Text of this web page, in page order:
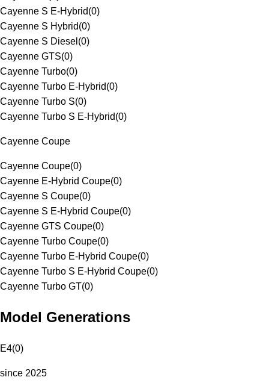
Cayenne S E-Hybrid(0)
Cayenne S Hybrid(0)
Cayenne S Diesel (0)
Cayenne GTS(0)
Cayenne Turbo(0)
Cayenne Turbo E-Hybrid(0)
Cayenne Turbo S(0)
Cayenne Turbo S E-Hybrid(0)
Cayenne Coupe
Cayenne Coupe(0)
Cayenne E-Hybrid Coupe(0)
Cayenne S Coupe(0)
Cayenne S E-Hybrid Coupe(0)
Cayenne GTS Coupe(0)
Cayenne Turbo Coupe(0)
Cayenne Turbo E-Hybrid Coupe(0)
Cayenne Turbo S E-Hybrid Coupe(0)
Cayenne Turbo GT(0)
Model Generations
E4(0)
since 2025